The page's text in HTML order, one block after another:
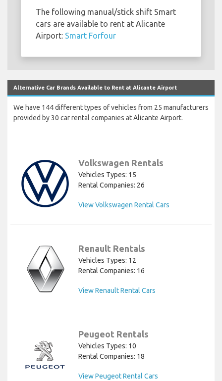
The following manual/stick shift Smart
cars are available to rent at Alicante
Airport: Smart Forfour
Alternative Car Brands Available to Rent at Alicante Airport
We have 144 different types of vehicles from 25 manufacturers
provided by 30 car rental companies at Alicante Airport.
Volkswagen Rentals
Vehicles Types: 15
Rental Companies: 26
View Volkswagen Rental Cars
Renault Rentals
Vehicles Types: 12
Rental Companies: 16
View Renault Rental Cars
Peugeot Rentals
Vehicles Types: 10
Rental Companies: 18
View Peugeot Rental Cars